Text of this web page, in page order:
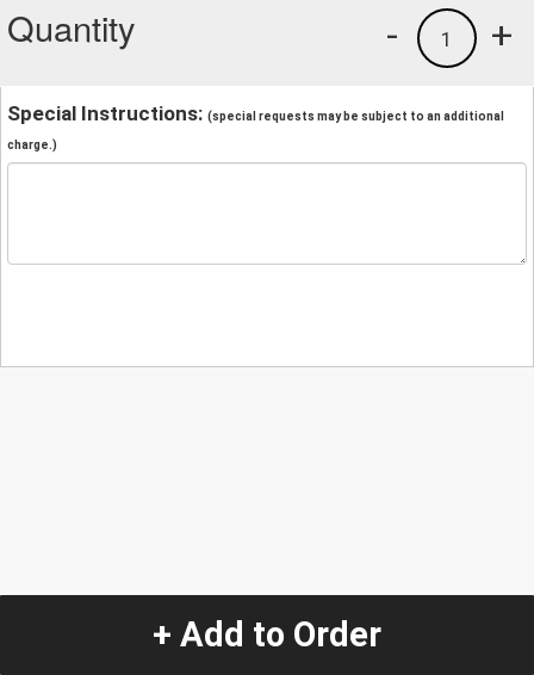
Quantity +
1
-
Special Instructions: (special requests may be subject to an additional
charge.)
+ Add to Order